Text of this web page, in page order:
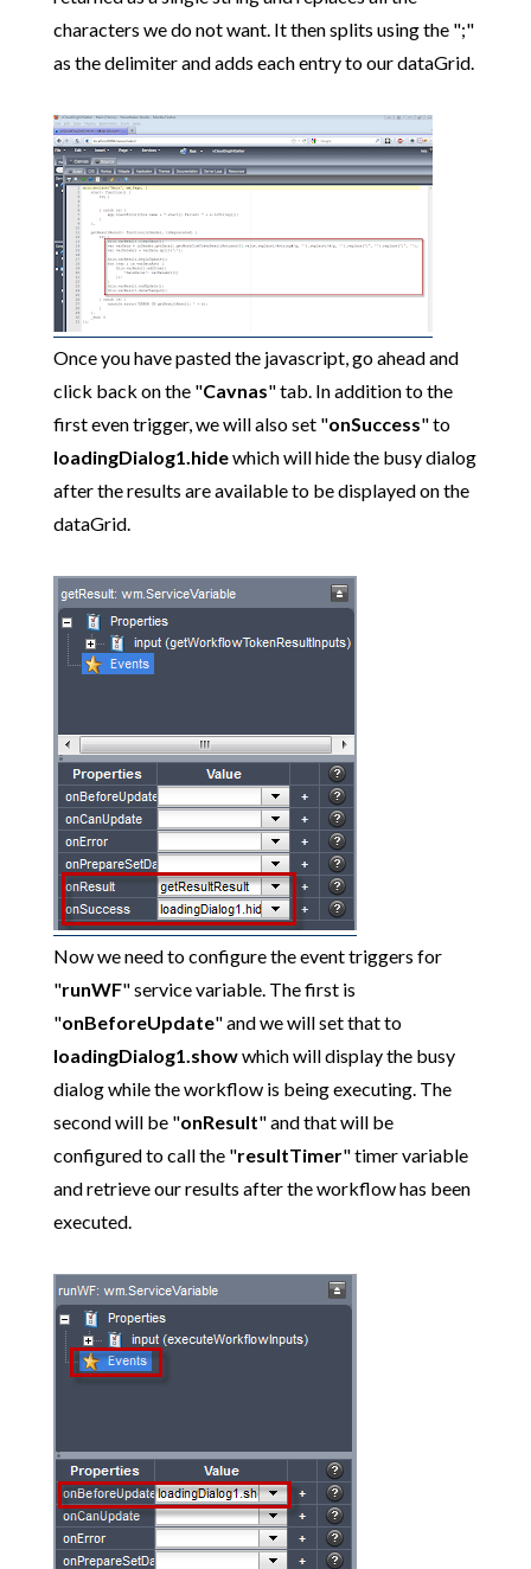
characters we do not want. It then splits using the ";"
as the delimiter and adds each entry to our dataGrid.
Once you have pasted the javascript, go ahead and
click back on the "Cavnas" tab. In addition to the
first even trigger, we will also set "onSuccess" to
loadingDialog1.hidewhich will hide the busy dialog
after the results are available to be displayed on the
dataGrid.
Now we need to configure the event triggers for
"runWF" service variable. The first is
"onBeforeUpdate" and we will set that to
loadingDialog1.showwhich will display the busy
dialog while the workflow is being executing. The
second will be "onResult" and that will be
configured to call the "resultTimer" timer variable
and retrieve our results after the workflow has been
executed.